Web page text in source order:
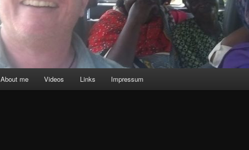
About me Videos Links Impressum